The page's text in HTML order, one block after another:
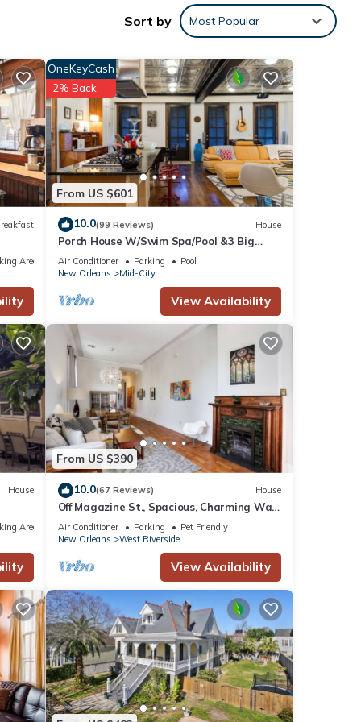
or
for
and
Sort by Most Popular
Area
From US $601
OneKeyCash
2% Back
10.0(99 Reviews) House
Porch House W/Swim Spa/Pool &3 Big
Screens To Enjoy
Air Conditioner Parking
Pool
New Orleans
Mid-City
View Availability
House
Area
From US $390
10.0(67 Reviews) House
Off Magazine St., Spacious, Charming Walk
to Whole Foods, bars and shops
Air Conditioner Parking
Pet Friendly
New Orleans
West Riverside
View Availability